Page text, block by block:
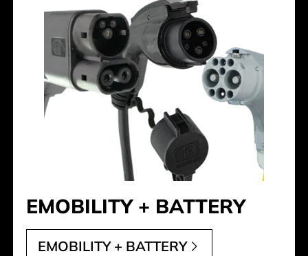
EMOBILITY + BATTERY
EMOBILITY + BATTERY